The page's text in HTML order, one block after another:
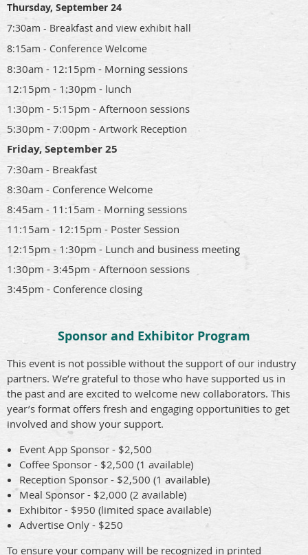
Thursday, September 24
7:30am - Breakfast and view exhibit hall
8:15am - Conference Welcome
8:30am - 12:15pm - Morning sessions
12:15pm - 1:30pm - lunch
1:30pm - 5:15pm - Afternoon sessions
5:30pm - 7:00pm - Artwork Reception
Friday, September 25
7:30am - Breakfast
8:30am - Conference Welcome
8:45am - 11:15am - Morning sessions
11:15am - 12:15pm - Poster Session
12:15pm - 1:30pm - Lunch and business meeting
1:30pm - 3:45pm - Afternoon sessions
3:45pm - Conference closing
Sponsor and Exhibitor Program
This event is not possible without the support of our industry
partners. We’re grateful to those who have supported us in
the past and are excited to welcome new collaborators. This
year’s format offers fresh and engaging opportunities to get
involved and show your support.
Event App Sponsor - $2,500
Coffee Sponsor - $2,500 (1 available)
Reception Sponsor - $2,500 (1 available)
Meal Sponsor - $2,000 (2 available)
Exhibitor - $950 (limited space available)
Advertise Only - $250
To ensure your company will be recognized in printed